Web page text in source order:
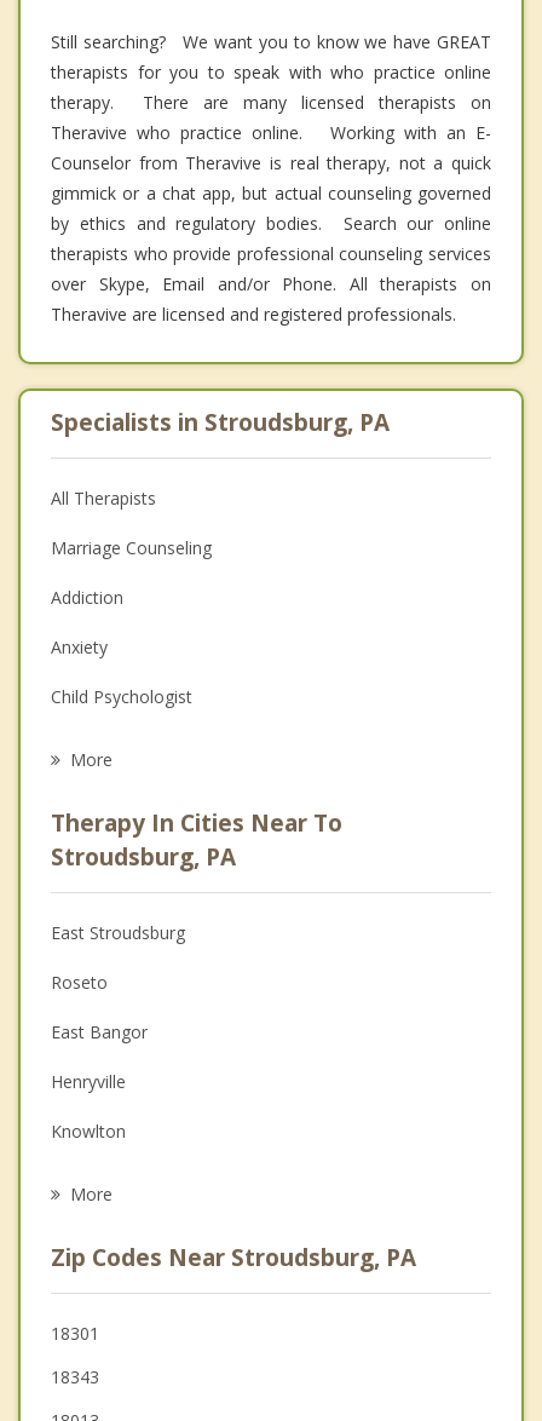
Still searching? We want you to know we have GREAT
therapists for you to speak with who practice online
therapy. There are many licensed therapists on
Theravive who practice online. Working with an E-
Counselor from Theravive is real therapy, not a quick
gimmick or a chat app, but actual counseling governed
by ethics and regulatory bodies. Search our online
therapists who provide professional counseling services
over Skype, Email and/or Phone. All therapists on
Theravive are licensed and registered professionals.
Specialists in Stroudsburg, PA
All Therapists
Marriage Counseling
Addiction
Anxiety
Child Psychologist
Anger Management
Christian Counseling
Couples Counseling
Depression
Family Counseling
Grief Counseling
Psychotherapist
More
Therapy In Cities Near To
Stroudsburg, PA
East Stroudsburg
Roseto
East Bangor
Henryville
Knowlton
Blairstown
Hardwick
Wind Gap
More
Zip Codes Near Stroudsburg, PA
18301
18343